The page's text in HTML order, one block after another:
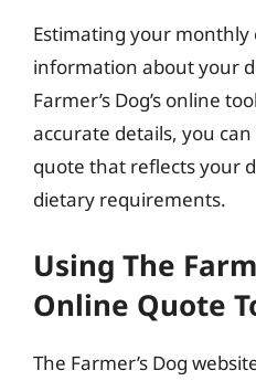
Estimating your
information about your
Farmer’s Dog’s online
accurate details, you
quote that reflects your
dietary requirements.
Using The
Online Quote
The Farmer’s Dog